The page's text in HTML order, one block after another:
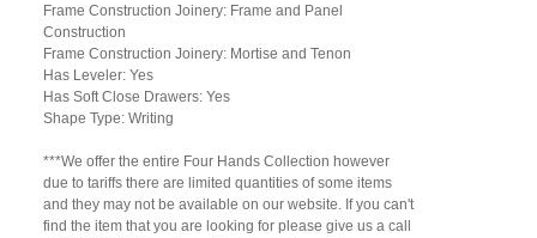
Frame Construction Joinery: Frame and Panel
Construction
Frame Construction Joinery: Mortise and Tenon
Has Leveler: Yes
Has Soft Close Drawers: Yes
Shape Type: Writing
***We offer the entire Four Hands Collection however
due to tariffs there are limited quantities of some items
and they may not be available on our website. If you can't
find the item that you are looking for please give us a call